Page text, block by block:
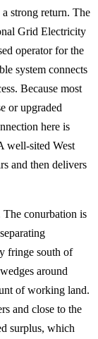
strong return. The
Grid Electricity
operator for the
system connects
Because most
or upgraded
here is
well-sited West
and then delivers
The conurbation is
fringe south of
around
of working land.
and close to the
surplus, which